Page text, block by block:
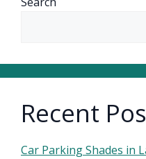
Recent
Car Parking Shades in